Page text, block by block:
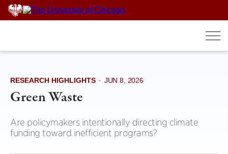
Skip
content
RESEARCH HIGHLIGHTS · JUN 8, 2026
Green Waste
Are policymakers intentionally directing climate
funding toward inefficient programs?